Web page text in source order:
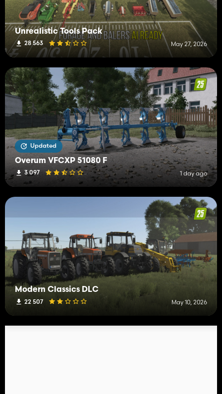
Unrealistic Tools Pack
28 563 May 27, 2026
Updated
Overum VFCXP 51080 F
3 097 1 day ago
Modern Classics DLC
22 507 May 10, 2026